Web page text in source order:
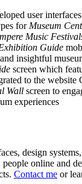
user
for Museum
Music
Guide
insightful
screen which
to the website
Wall screen to
experiences
design
online and
Contact me or